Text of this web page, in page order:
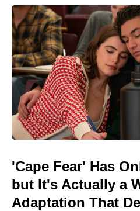
'Cape Fear' Has
but It's Actually a
Adaptation That